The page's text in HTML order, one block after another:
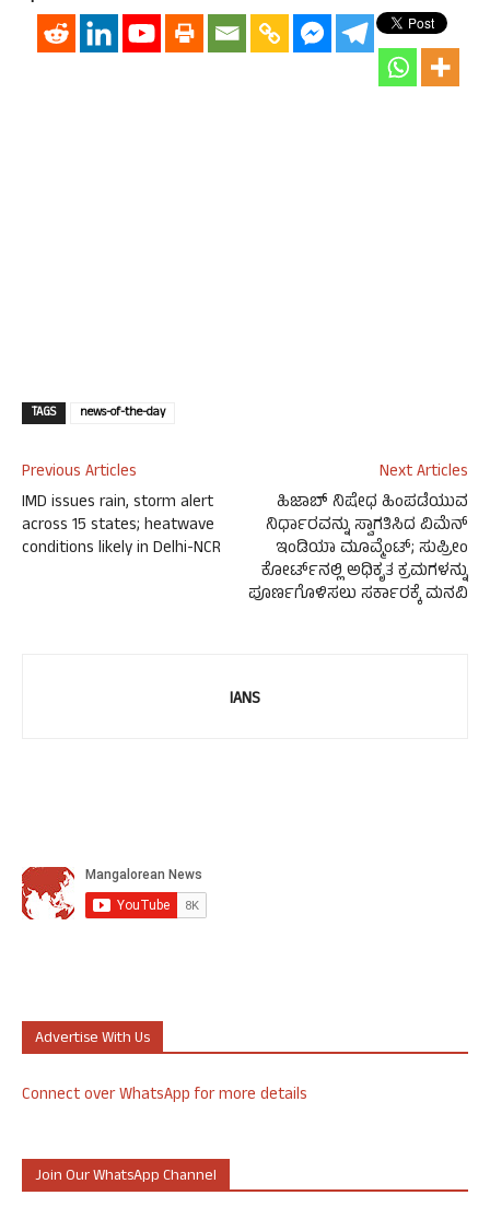
TAGS news-of-the-day
Previous Articles
IMD issues rain, storm alert
across 15 states; heatwave
conditions likely in Delhi-NCR
Next Articles
ಹಿಜಾಬ್ ನಿಷೇಧ ಹಿಂಪಡೆಯುವ
ನಿರ್ಧಾರವನ್ನು ಸ್ವಾಗತಿಸಿದ ವಿಮೆನ್
ಇಂಡಿಯಾ ಮೂವ್ಮೆಂಟ್; ಸುಪ್ರೀಂ
ಕೋರ್ಟ್‌ನಲ್ಲಿ ಅಧಿಕೃತ ಕ್ರಮಗಳನ್ನು
ಪೂರ್ಣಗೊಳಿಸಲು ಸರ್ಕಾರಕ್ಕೆ ಮನವಿ
IANS
Advertise With Us
Connect over WhatsApp for more details
Join Our WhatsApp Channel